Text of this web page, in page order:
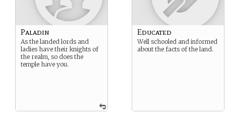
Paladin
As the landed lords and
ladies have their knights of
the realm, so does the
temple have you.
Educated
Well schooled and informed
about the facts of the land.